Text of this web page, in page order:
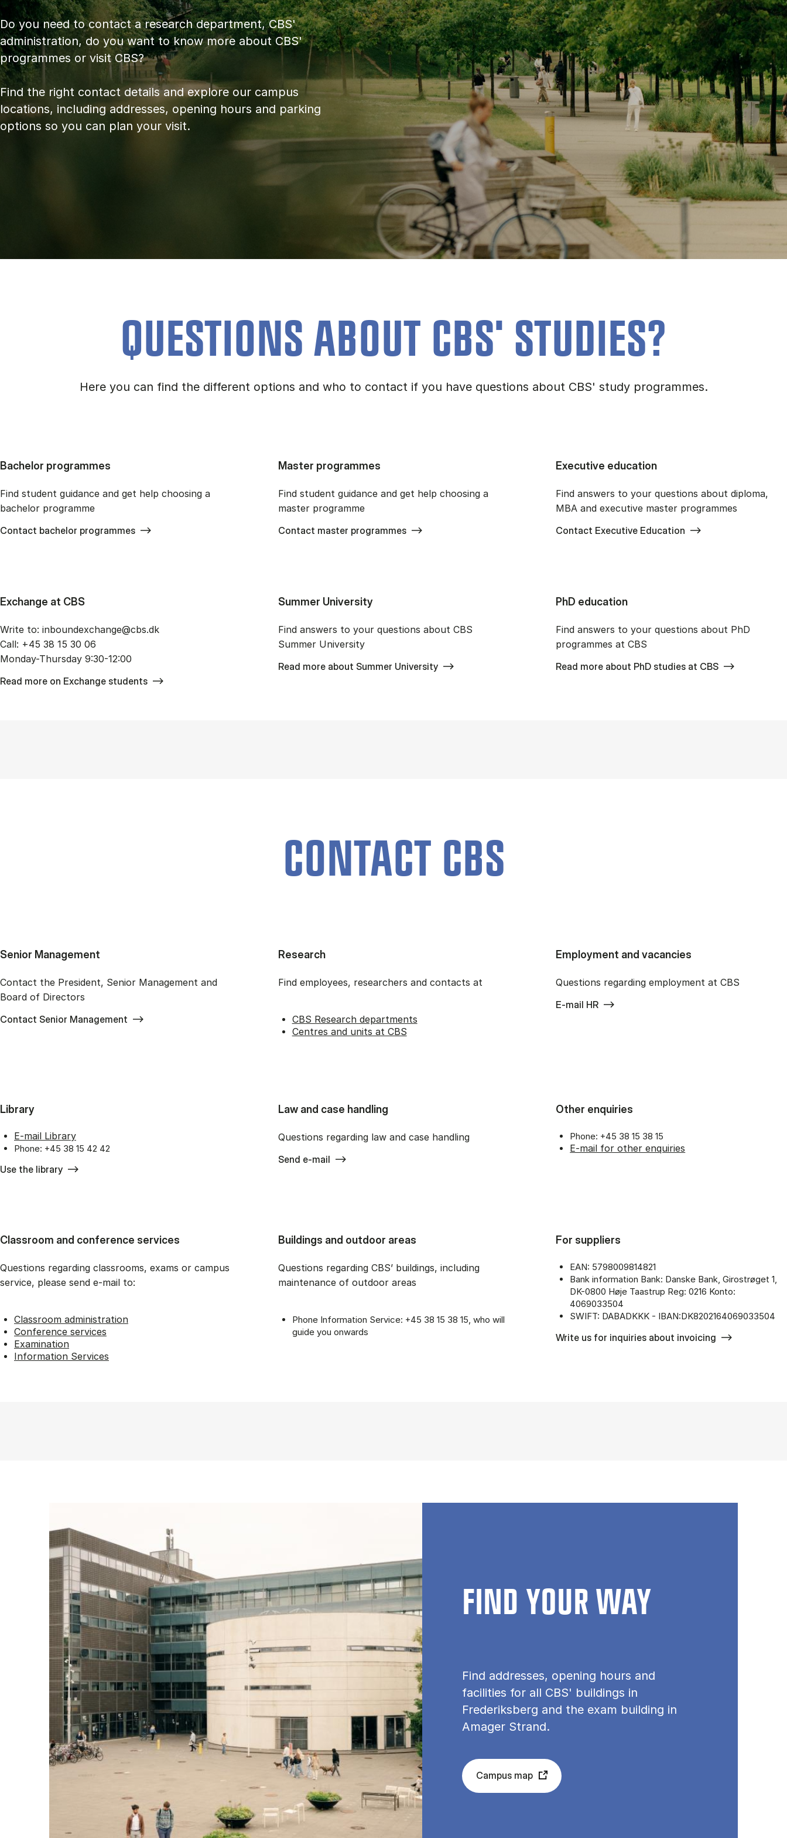
Do you need to contact a research department, CBS'
administration, do you want to know more about CBS'
programmes or visit CBS?
Find the right contact details and explore our campus
locations, including addresses, opening hours and parking
options so you can plan your visit.
QUESTIONS ABOUT CBS' STUDIES?
Here you can find the different options and who to contact if you have questions about CBS' study programmes.
Bachelor programmes
Find student guidance and get help choosing a
bachelor programme
Contact bachelor programmes
Master programmes
Find student guidance and get help choosing a
master programme
Contact master programmes
Executive education
Find answers to your questions about diploma,
MBA and executive master programmes
Contact Executive Education
Exchange at CBS
Write to: in­bo­un­de­x­chan­ge@cbs.dk
Call: +45 38 15 30 06
Monday-Thursday 9:30-12:00
Read more on Exchange students
Sum­mer Uni­ver­si­ty
Find answers to your questions about CBS
Summer University
Read more about Summer University
PhD education
Find answers to your questions about PhD
programmes at CBS
Read more about PhD studies at CBS
CON­TACT CBS
Senior Management
Contact the President, Senior Management and
Board of Directors
Contact Senior Management
Research
Find employees, researchers and contacts at
CBS Research departments
Centres and units at CBS
Employment and vacancies
Questions regarding employment at CBS
E-mail HR
Library
E-mail Library
Phone: +45 38 15 42 42
Use the library
Law and case handling
Questions regarding law and case handling
Send e-mail
Other enquiries
Phone: +45 38 15 38 15
E-mail for other enquiries
Classroom and conference services
Questions regarding classrooms, exams or campus
service, please send e-mail to:
Classroom administration
Conference services
Examination
Information Services
Buildings and outdoor areas
Questions regarding CBS’ buildings, including
maintenance of outdoor areas
Phone Information Service: +45 38 15 38 15, who will
guide you onwards
For suppliers
EAN: 5798009814821
Bank information Bank: Danske Bank, Girostrøget 1,
DK-0800 Høje Taastrup Reg: 0216 Konto:
4069033504
SWIFT: DABADKKK - IBAN:DK8202164069033504
Write us for inquiries about invoicing
FIND YOUR WAY
Find addresses, opening hours and
facilities for all CBS' buildings in
Frederiksberg and the exam building in
Amager Strand.
Campus map